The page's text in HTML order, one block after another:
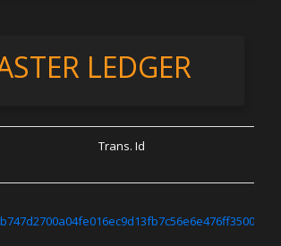
LEDGER
Trans. Id